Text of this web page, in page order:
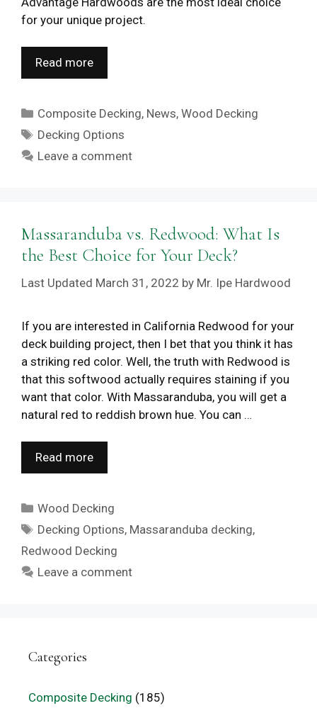
for your unique project.
Read more
Categories
Composite Decking, News,Wood Decking
Tags
Decking Options
Leave a comment
Massaranduba vs. Redwood: What Is
the Best Choice for Your Deck?
March 31, 2022 by Mr. Ipe Hardwood
If you are interested in California Redwood for your
deck building project, then I bet that you think it has
a striking red color. Well, the truth with Redwood is
that this softwood actually requires staining if you
want that color. With Massaranduba, you will get a
natural red to reddish brown hue. You can …
Read more
Categories
Wood Decking
Tags
Decking Options, Massaranduba decking,
Redwood Decking
Leave a comment
Categories
Composite Decking (185)